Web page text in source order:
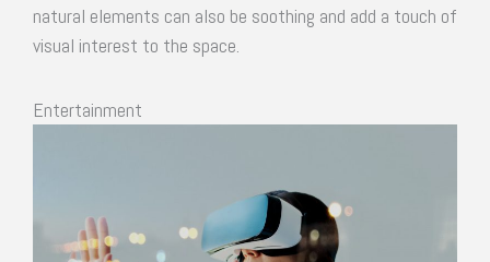
natural elements can also be soothing and add a touch of
visual interest to the space.
Entertainment